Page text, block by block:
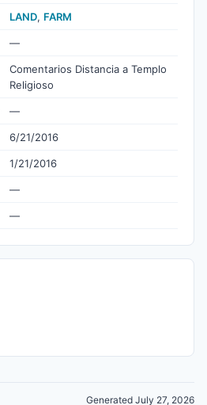
LAND, FARM
—
Comentarios Distancia a Templo
Religioso
—
6/21/2016
1/21/2016
—
—
Generated July 27, 2026